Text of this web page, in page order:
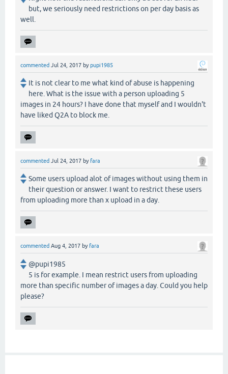
but, we seriously need restrictions on per day basis as
well.
commented Jul 24, 2017 bypupi1985
It is not clear to me what kind of abuse is happening
here. What is the issue with a person uploading 5
images in 24 hours? I have done that myself and I wouldn't
have liked Q2A to block me.
commented Jul 24, 2017 by fara
Some users upload alot of images without using them in
their question or answer. I want to restrict these users
from uploading more than x upload in a day.
commented Aug 4, 2017 by fara
@pupi1985
5 is for example. I mean restrict users from uploading
more than specific number of images a day. Could you help
please?